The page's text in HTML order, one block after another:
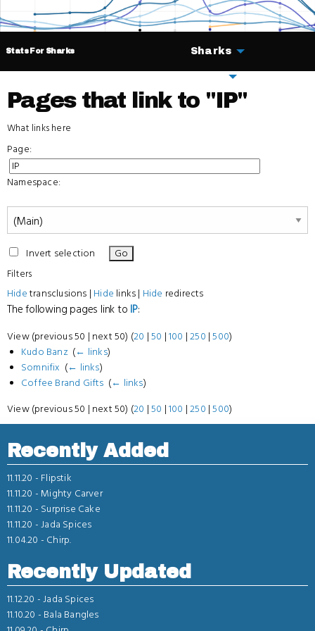
Stats For Sharks Sharks
Pages that link to "IP"
What links here
Page:
Namespace:
Invert selection
Filters
Hide transclusions | Hide links | Hide redirects
The following pages link to IP:
View (previous 50 | next 50) (20 |50 |100 |250 |500)
Kudo Banz‎ (← links)
Somnifix (← links)
Coffee Brand Gifts (← links)
View (previous 50 | next 50) (20 |50 |100 |250 |500)
Recently Added
11.11.20 - Flipstik
11.11.20 - Mighty Carver
11.11.20 - Surprise Cake
11.11.20 -Jada Spices
11.04.20 - Chirp.
Recently Updated
11.12.20 -Jada Spices
11.10.20 - Bala Bangles